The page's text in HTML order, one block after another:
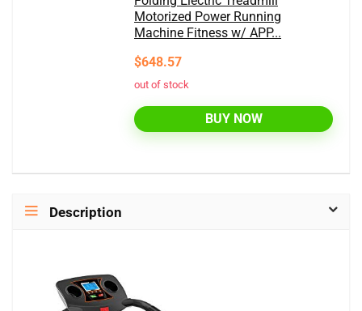
Motorized Power Running
Machine Fitness w/ APP...
$648.57
out of stock
BUY NOW
Description